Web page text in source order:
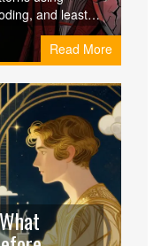
and least
vulnerabilities
Read More